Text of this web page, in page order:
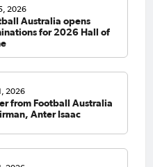
2026
Australia opens
for 2026 Hall of
2026
from Football Australia
Anter Isaac